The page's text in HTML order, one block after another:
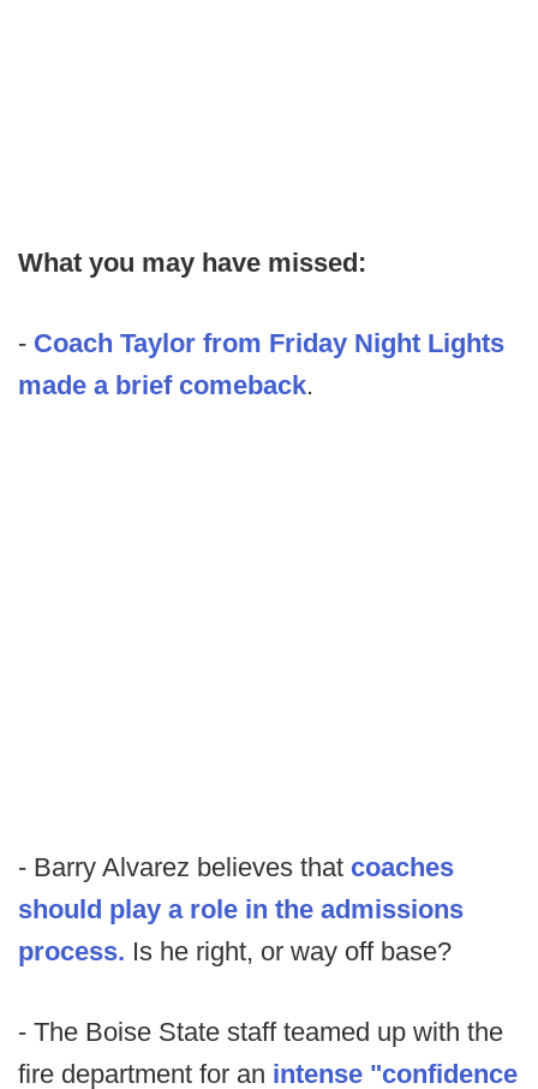
What you may have missed:
- Coach Taylor from Friday Night Lights
made a brief comeback.
- Barry Alvarez believes that coaches
should play a role in the admissions
process. Is he right, or way off base?
- The Boise State staff teamed up with the
fire department for an intense "confidence